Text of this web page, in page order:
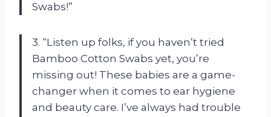
Swabs!”
3. “Listen up folks, if you haven’t tried
Bamboo Cotton Swabs yet, you’re
missing out! These babies are a game-
changer when it comes to ear hygiene
and beauty care. I’ve always had trouble